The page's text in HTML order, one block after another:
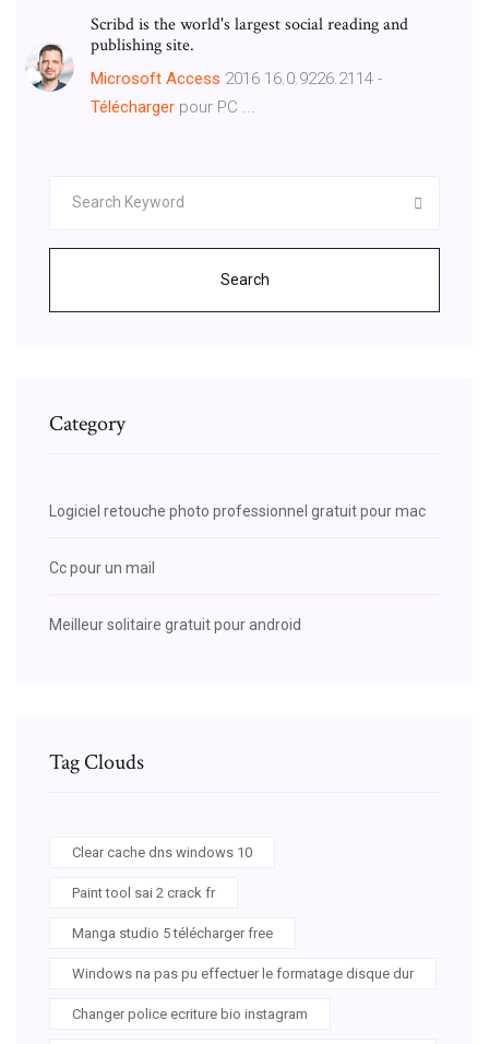
Scribd is the world's largest social reading and
publishing site.
Microsoft Access 2016 16.0.9226.2114 -
Télécharger pour PC ...
Search
Category
Logiciel retouche photo professionnel gratuit pour mac
Cc pour un mail
Meilleur solitaire gratuit pour android
Tag Clouds
Clear cache dns windows 10
Paint tool sai 2 crack fr
Manga studio 5 télécharger free
Windows na pas pu effectuer le formatage disque dur
Changer police ecriture bio instagram